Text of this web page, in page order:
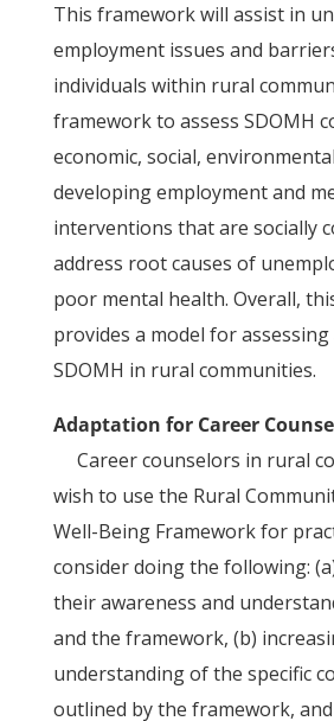
This framework will assist in
employment issues and
individuals within rural
framework to assess SDOMH
economic, social,
developing employment and
interventions that are socially
address root causes of
poor mental health. Overall,
provides a model for
SDOMH in rural communities.
Adaptation for Career
Career counselors in rural
wish to use the Rural
Well-Being Framework for
consider doing the following:
their awareness and
and the framework, (b)
understanding of the specific
outlined by the framework, and